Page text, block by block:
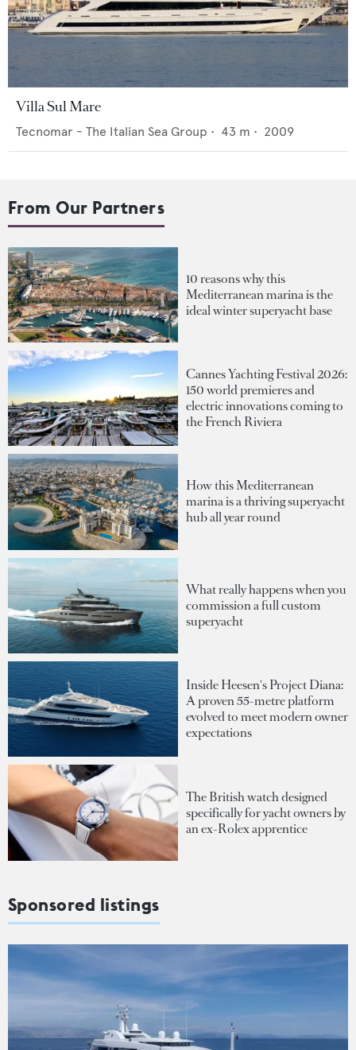
Villa Sul Mare
Tecnomar - The Italian Sea Group • 43 m • 2009
From Our Partners
10 reasons why this
Mediterranean marina is the
ideal winter superyacht base
Cannes Yachting Festival 2026:
150 world premieres and
electric innovations coming to
the French Riviera
How this Mediterranean
marina is a thriving superyacht
hub all year round
What really happens when you
commission a full custom
superyacht
Inside Heesen's Project Diana:
A proven 55-metre platform
evolved to meet modern owner
expectations
The British watch designed
specifically for yacht owners by
an ex-Rolex apprentice
Sponsored listings